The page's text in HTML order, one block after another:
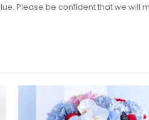
Please be confident that we will